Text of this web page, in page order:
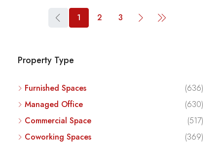
1 2 3
Property Type
Furnished Spaces
(636)
Managed Office
(630)
Commercial Space
(517)
Coworking Spaces
(369)